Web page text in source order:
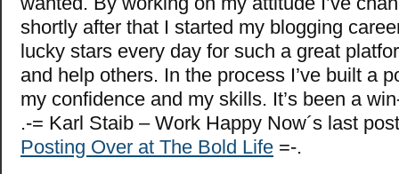
shortly after that I started my blogging
lucky stars every day for such a great
and help others. In the process I’ve built a
my confidence and my skills. It’s been a
.-= Karl Staib – Work Happy Now´s last
Posting Over at The Bold Life =-.